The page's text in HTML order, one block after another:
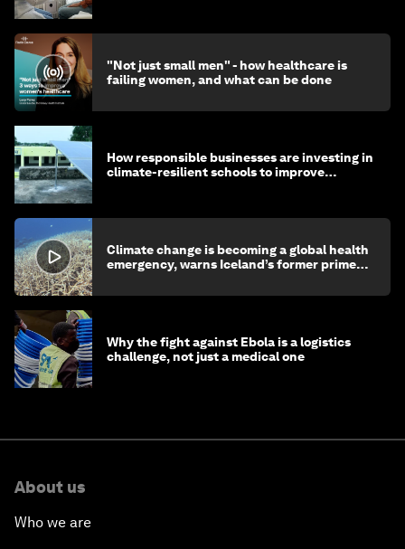
"Not just small men" - how healthcare is
failing women, and what can be done
How responsible businesses are investing in
climate-resilient schools to improve
Climate change is becoming a global health
emergency, warns Iceland’s former prime
Why the fight against Ebola is a logistics
challenge, not just a medical one
About us
Who we are